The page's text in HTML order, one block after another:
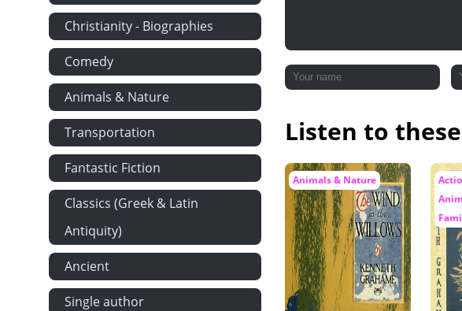
Christianity - Biographies
Comedy
Animals & Nature
Transportation
Fantastic Fiction
Classics (Greek & Latin
Antiquity)
Ancient
Single author
Listen to
Animals & Nature